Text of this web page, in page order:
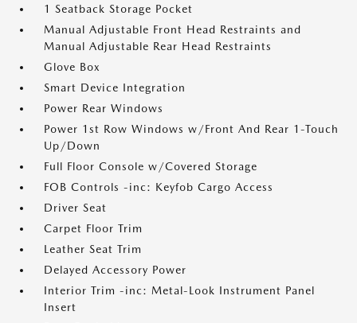
1 Seatback Storage Pocket
Manual Adjustable Front Head Restraints and
Manual Adjustable Rear Head Restraints
Glove Box
Smart Device Integration
Power Rear Windows
Power 1st Row Windows w/Front And Rear 1-Touch
Up/Down
Full Floor Console w/Covered Storage
FOB Controls -inc: Keyfob Cargo Access
Driver Seat
Carpet Floor Trim
Leather Seat Trim
Delayed Accessory Power
Interior Trim -inc: Metal-Look Instrument Panel
Insert